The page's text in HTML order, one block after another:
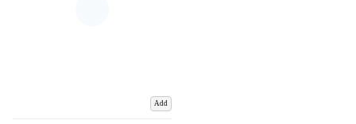
Add